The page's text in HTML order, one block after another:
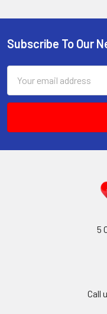
Footer
Subscribe To Our
Address
5
Call